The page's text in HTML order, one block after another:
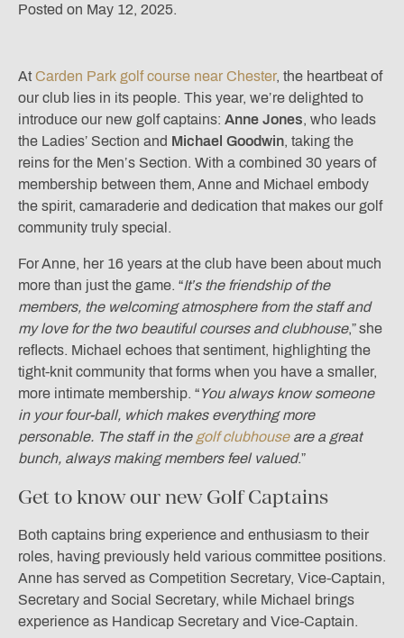
Posted on May 12, 2025.
At Carden Park golf course near Chester, the heartbeat of
our club lies in its people. This year, we’re delighted to
introduce our new golf captains: Anne Jones, who leads
the Ladies’ Section and Michael Goodwin, taking the
reins for the Men’s Section. With a combined 30 years of
membership between them, Anne and Michael embody
the spirit, camaraderie and dedication that makes our golf
community truly special.
For Anne, her 16 years at the club have been about much
more than just the game. “It’s the friendship of the
members, the welcoming atmosphere from the staff and
my love for the two beautiful courses and clubhouse,” she
reflects. Michael echoes that sentiment, highlighting the
tight-knit community that forms when you have a smaller,
more intimate membership. “You always know someone
in your four-ball, which makes everything more
personable. The staff in the golf clubhouseare a great
bunch, always making members feel valued.”
Get to know our new Golf Captains
Both captains bring experience and enthusiasm to their
roles, having previously held various committee positions.
Anne has served as Competition Secretary, Vice-Captain,
Secretary and Social Secretary, while Michael brings
experience as Handicap Secretary and Vice-Captain.